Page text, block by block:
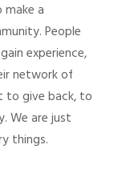
a
People
experience,
network of
to give back, to
We are just
things.